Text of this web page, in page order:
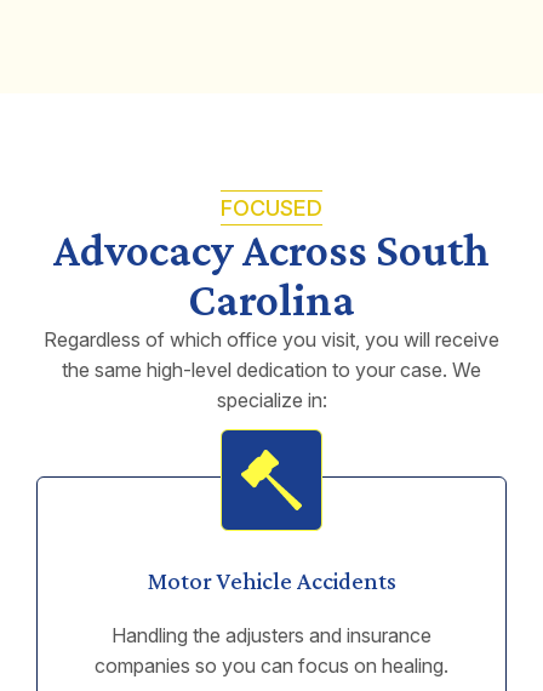
FOCUSED
Advocacy Across South
Carolina
Regardless of which office you visit, you will receive
the same high-level dedication to your case. We
specialize in:
Motor Vehicle Accidents
Handling the adjusters and insurance
companies so you can focus on healing.